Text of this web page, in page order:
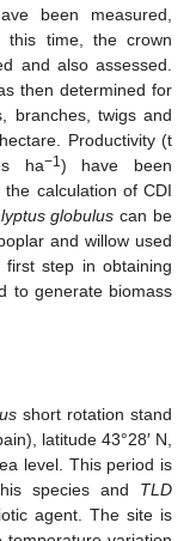
been measured,
this time, the crown
and also assessed.
then determined for
branches, twigs and
Productivity (t
ha−1) have been
calculation of CDI
globulus can be
and willow used
step in obtaining
to generate biomass
short rotation stand
latitude 43°28′ N,
level. This period is
species and TLD
agent. The site is